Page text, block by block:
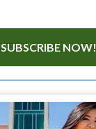
SUBSCRIBE NOW!